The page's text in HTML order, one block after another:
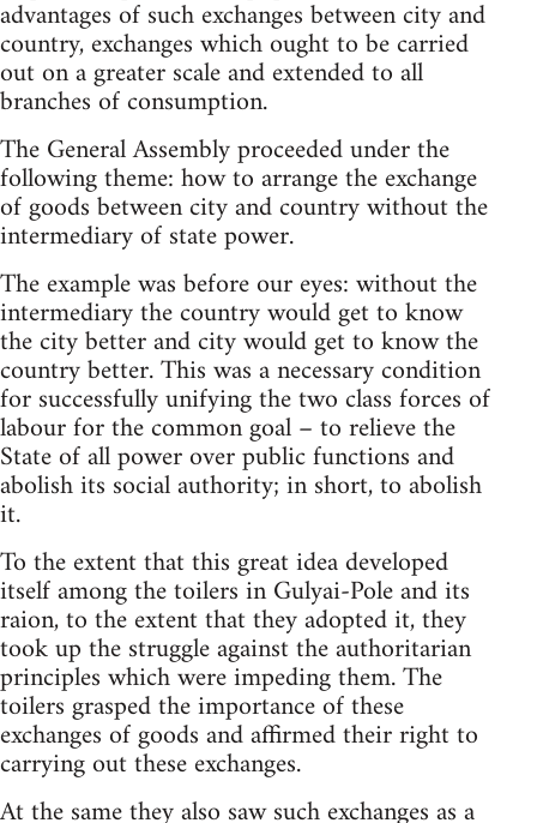
advantages of such exchanges between city and
country, exchanges which ought to be carried
out on a greater scale and extended to all
branches of consumption.
The General Assembly proceeded under the
following theme: how to arrange the exchange
of goods between city and country without the
intermediary of state power.
The example was before our eyes: without the
intermediary the country would get to know
the city better and city would get to know the
country better. This was a necessary condition
for successfully unifying the two class forces of
labour for the common goal – to relieve the
State of all power over public functions and
abolish its social authority; in short, to abolish
it.
To the extent that this great idea developed
itself among the toilers in Gulyai-Pole and its
raion, to the extent that they adopted it, they
took up the struggle against the authoritarian
principles which were impeding them. The
toilers grasped the importance of these
exchanges of goods and affirmed their right to
carrying out these exchanges.
At the same they also saw such exchanges as a